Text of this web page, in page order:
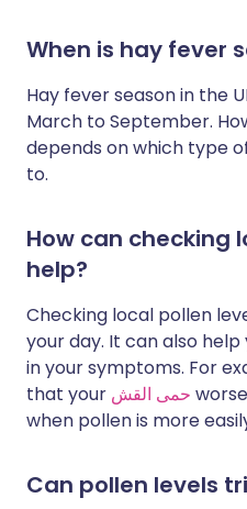
When is hay fever
Hay fever season in the
March to September.
depends on which type
to.
How can checking
help?
Checking local pollen
your day. It can also
in your symptoms. For
that your حمى القش
when pollen is more
Can pollen levels